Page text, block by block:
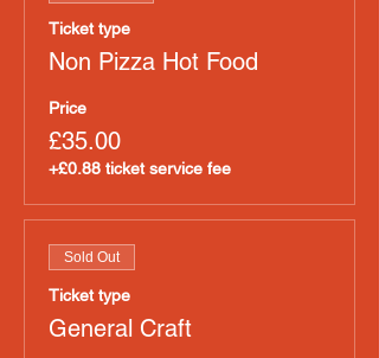
Ticket type
Non Pizza Hot Food
Price
£35.00
+£0.88 ticket service fee
Sold Out
Ticket type
General Craft